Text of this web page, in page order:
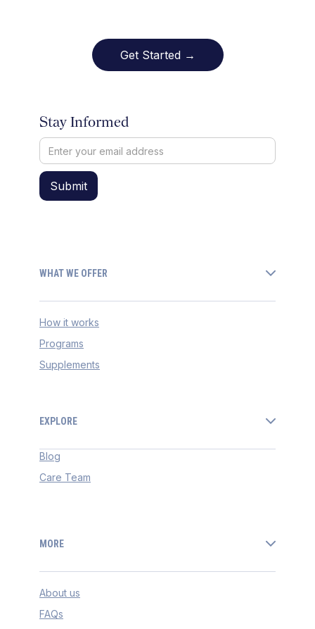
Get Started →
Stay Informed
WHAT WE OFFER
How it works
Programs
Supplements
EXPLORE
Blog
Care Team
MORE
About us
FAQs